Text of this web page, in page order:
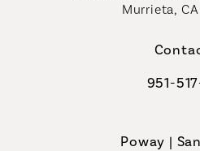
Murrieta,
Call951-
Poway |